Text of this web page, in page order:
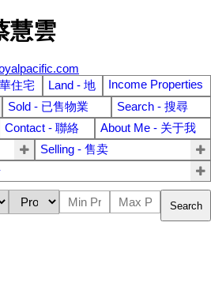
慧雲
住宅 Land - 地
Income Properties
Sold - 已售物業
Search - 搜尋
Contact - 聯絡
About Me - 关于我
Selling - 售卖
Search